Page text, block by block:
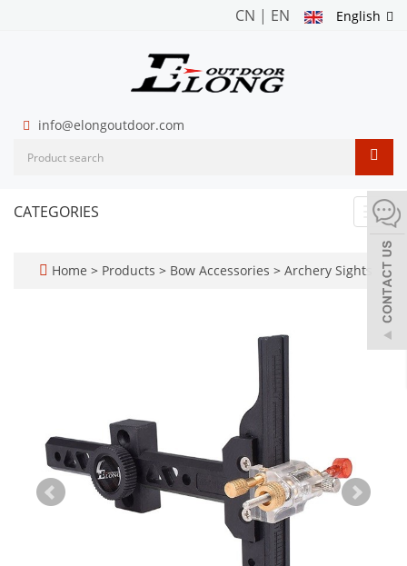
English
CN | EN
info@elongoutdoor.com
CATEGORIES
Home > Products > Bow Accessories > Archery Sights